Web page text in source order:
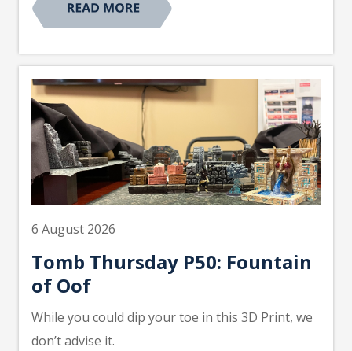
6 August 2026
Tomb Thursday P50: Fountain
of Oof
While you could dip your toe in this 3D Print, we
don’t advise it.